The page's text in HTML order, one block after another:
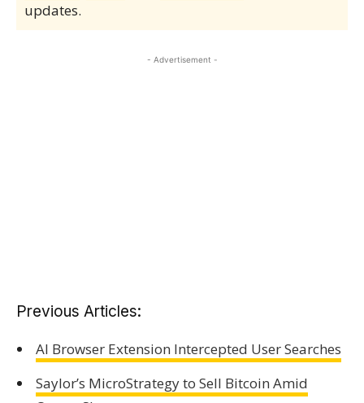
updates.
- Advertisement -
Previous Articles:
AI Browser Extension Intercepted User Searches
Saylor’s MicroStrategy to Sell Bitcoin Amid